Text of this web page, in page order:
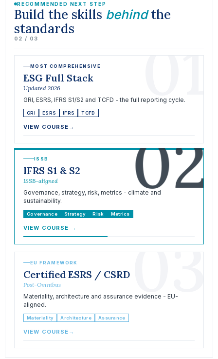
RECOMMENDED NEXT STEP
Build the skills behindthe
standards
02 / 03 01
MOST COMPREHENSIVE
ESG Full Stack
Updated 2026
GRI, ESRS, IFRS S1/S2 and TCFD - the full reporting cycle.
GRI ESRS IFRS TCFD
VIEW COURSE → 02
ISSB
IFRS S1 & S2
ISSB-aligned
Governance, strategy, risk, metrics - climate and
sustainability.
Governance Strategy Risk Metrics
VIEW COURSE → 03
EU FRAMEWORK
Certified ESRS / CSRD
Post-Omnibus
Materiality, architecture and assurance evidence - EU-
aligned.
Materiality Architecture Assurance
VIEW COURSE →